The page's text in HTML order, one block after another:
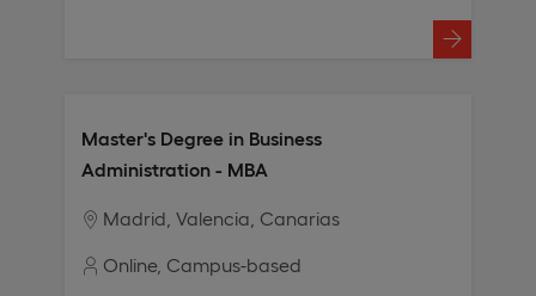
Master's Degree in Business
Administration - MBA
Madrid Valencia Canarias
Online Campus-based